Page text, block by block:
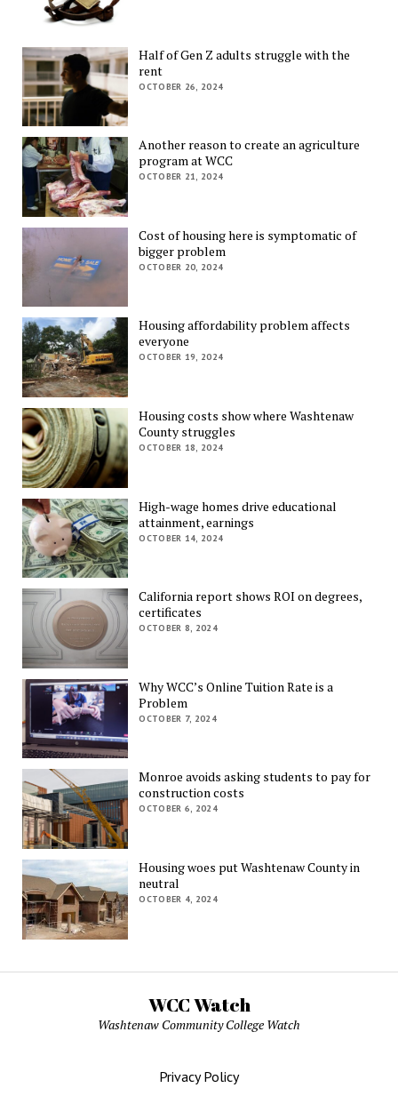
Half of Gen Z adults struggle with the
rent
OCTOBER 26, 2024
Another reason to create an agriculture
program at WCC
OCTOBER 21, 2024
Cost of housing here is symptomatic of
bigger problem
OCTOBER 20, 2024
Housing affordability problem affects
everyone
OCTOBER 19, 2024
Housing costs show where Washtenaw
County struggles
OCTOBER 18, 2024
High-wage homes drive educational
attainment, earnings
OCTOBER 14, 2024
California report shows ROI on degrees,
certificates
OCTOBER 8, 2024
Why WCC’s Online Tuition Rate is a
Problem
OCTOBER 7, 2024
Monroe avoids asking students to pay for
construction costs
OCTOBER 6, 2024
Housing woes put Washtenaw County in
neutral
OCTOBER 4, 2024
WCC Watch
Washtenaw Community College Watch
Privacy Policy